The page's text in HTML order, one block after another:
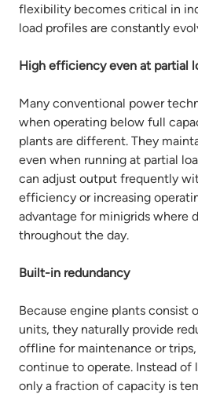
flexibility becomes critical in
load profiles are constantly
High efficiency even at partial
Many conventional power
when operating below full
plants are different. They
even when running at partial
can adjust output frequently
efficiency or increasing
advantage for minigrids where
throughout the day.
Built-in redundancy
Because engine plants consist
units, they naturally provide
offline for maintenance or
continue to operate. Instead of
only a fraction of capacity is